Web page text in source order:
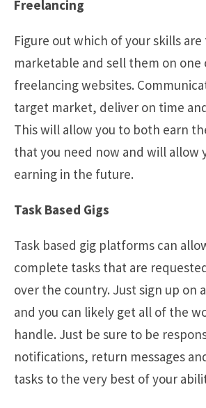
Freelancing
Figure out which of your skills
marketable and sell them on
freelancing websites.
target market, deliver on time
This will allow you to both earn
that you need now and will allow
earning in the future.
Task Based Gigs
Task based gig platforms can
complete tasks that are
over the country. Just sign up on
and you can likely get all of the
handle. Just be sure to be
notifications, return messages
tasks to the very best of your